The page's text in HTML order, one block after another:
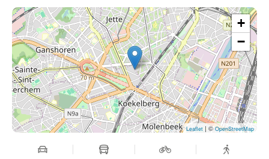
+
−
Leaflet | ©OpenStreetMap